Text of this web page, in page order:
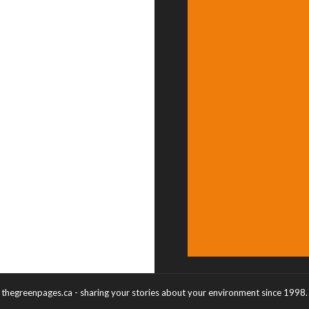
thegreenpages.ca - sharing your stories about your environment since 1998.